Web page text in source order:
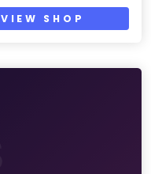
VIEW SHOP